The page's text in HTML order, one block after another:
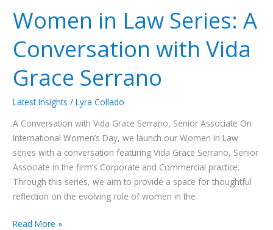
Women in Law Series: A
Conversation with Vida
Grace Serrano
Latest Insights /Lyra Collado
A Conversation with Vida Grace Serrano, Senior Associate On
International Women’s Day, we launch our Women in Law
series with a conversation featuring Vida Grace Serrano, Senior
Associate in the firm’s Corporate and Commercial practice.
Through this series, we aim to provide a space for thoughtful
reflection on the evolving role of women in the
Series:
A
Conversation
with
Vida
Grace
Serrano
Read More »